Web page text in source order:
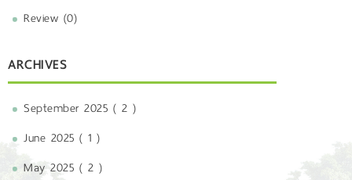
Review (0)
ARCHIVES
September 2025 ( 2 )
June 2025 ( 1 )
May 2025 ( 2 )